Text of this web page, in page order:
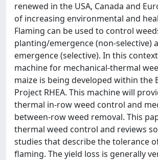
renewed in the USA, Canada and
of increasing environmental and
Flaming can be used to control
planting/emergence (non-selective)
emergence (selective). In this
machine for mechanical-thermal
maize is being developed within the
Project RHEA. This machine will
thermal in-row weed control and
between-row weed removal. This
thermal weed control and reviews
studies that describe the tolerance
flaming. The yield loss is generally